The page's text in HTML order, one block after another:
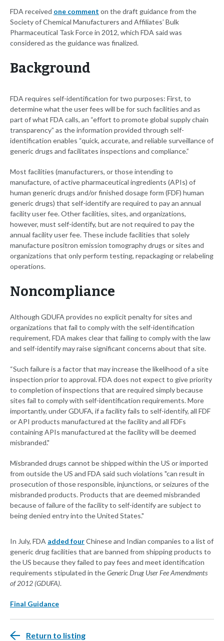
FDA received one comment on the draft guidance from the
Society of Chemical Manufacturers and Affiliates’ Bulk
Pharmaceutical Task Force in 2012, which FDA said was
considered as the guidance was finalized.
Background
FDA requires self-identification for two purposes: First, to
determine what the user fees will be for such facilities and as
part of what FDA calls, an “effort to promote global supply chain
transparency” as the information provided through self-
identification enables “quick, accurate, and reliable surveillance of
generic drugs and facilitates inspections and compliance.”
Most facilities (manufacturers, or those intending to
manufacture, of active pharmaceutical ingredients (APIs) of
human generic drugs and/or finished dosage form (FDF) human
generic drugs) that self-identify are required to pay an annual
facility user fee. Other facilities, sites, and organizations,
however, must self-identify, but are not required to pay the
annual facility user fee. These include facilities that solely
manufacture positron emission tomography drugs or sites and
organizations that only perform testing, repackaging or relabeling
operations.
Noncompliance
Although GDUFA provides no explicit penalty for sites and
organizations that fail to comply with the self-identification
requirement, FDA makes clear that failing to comply with the law
and self-identify may raise significant concerns about that site.
“Such failure is a factor that may increase the likelihood of a site
inspection prior to approval. FDA does not expect to give priority
to completion of inspections that are required simply because
sites fail to comply with self-identification requirements. More
importantly, under GDUFA, if a facility fails to self-identify, all FDF
or API products manufactured at the facility and all FDFs
containing APIs manufactured at the facility will be deemed
misbranded."
Misbranded drugs cannot be shipped within the US or imported
from outside the US and FDA said such violations "can result in
prosecution of those responsible, injunctions, or seizures of the
misbranded products. Products that are deemed misbranded
because of failure of the facility to self-identify are subject to
being denied entry into the United States."
In July, FDA added fourChinese and Indian companies to a list of
generic drug facilities that are banned from shipping products to
the US because they failed to pay fees and meet identification
requirements stipulated in theGeneric Drug User Fee Amendments
of 2012 (GDUFA).
Final Guidance
Return to listing